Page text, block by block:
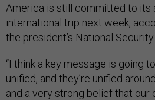
America is still committed to its
international trip next week,
the president’s National Security
“I think a key message is going
unified, and they’re unified
and a very strong belief that